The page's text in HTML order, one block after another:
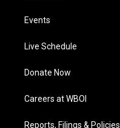
Events
Live Schedule
Donate Now
Careers at WBOI
Reports, Filings & Policies